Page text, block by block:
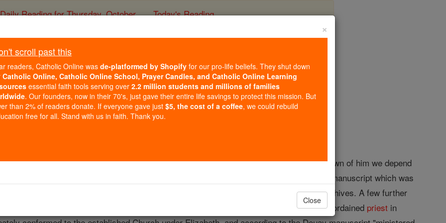
Daily Reading for Thursday, October ... Today's Reading
James Bell
Catholic Online Catholic Encyclopedia Encyclopedia Volume
Free World Class Education
in Lancashire, England, probably about 1520; d. 20 April, 1584. For the little known of him we depend
four years after his death by Bridgewater in his "Concertatio" (1588), and derived from a manuscript which was
wrote his "Missionary Priests " in 1741, and is now in the Westminster Diocesan Archives. A few further
Oxfordhe was ordained priest in
×
scroll past this
readers, Catholic Online was de-platformed by Shopify for our pro-life beliefs. They shut down
Catholic Online, Catholic Online School, Prayer Candles, and Catholic Online Learning
essential faith tools serving over 2.2 million students and millions of families
. Our founders, now in their 70's, just gave their entire life savings to protect this mission. But
than 2% of readers donate. If everyone gave just $5, the cost of a coffee, we could rebuild
free for all. Stand with us in faith. Thank you.
Close